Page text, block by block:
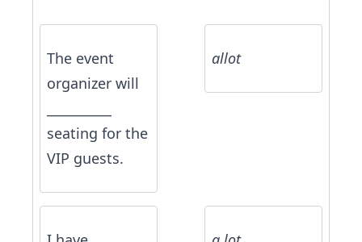
The event
organizer will
seating for the
VIP guests.
allot